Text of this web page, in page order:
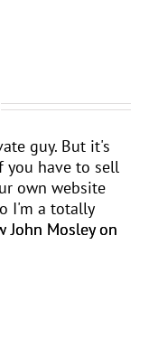
guy. But it's
you have to sell
own website
I'm a totally
John Mosley on